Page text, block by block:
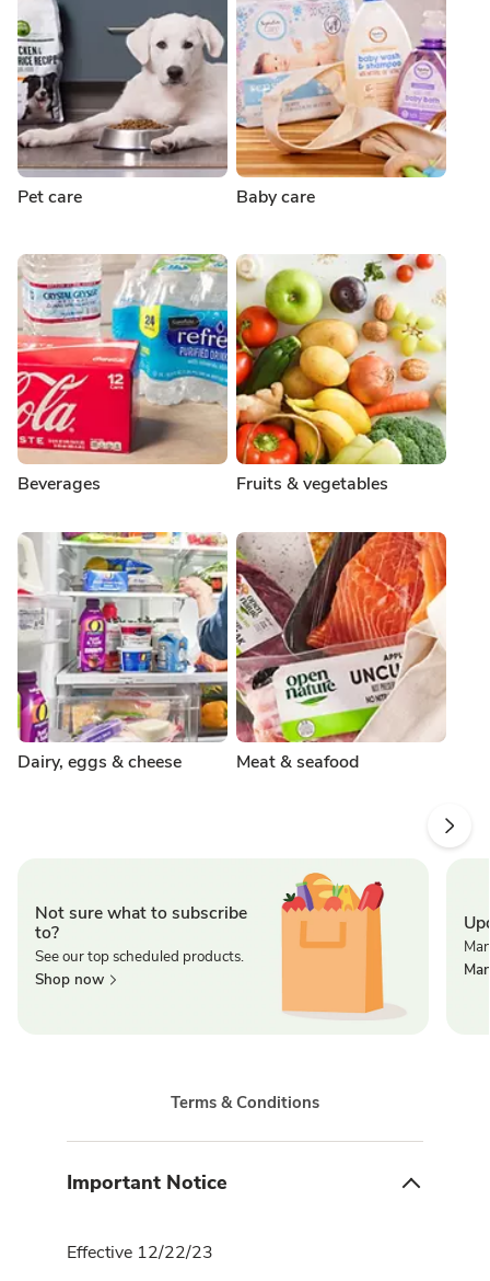
Pet care Baby care
Beverages Fruits & vegetables
Dairy, eggs & cheese Meat & seafood
Not sure what to subscribe
to?
See our top scheduled products.
Shop now
Terms & Conditions
Important Notice
Effective 12/22/23